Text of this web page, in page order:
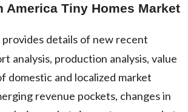
Tiny Homes Market
details of new recent
analysis, production analysis, value
domestic and localized market
revenue pockets, changes in